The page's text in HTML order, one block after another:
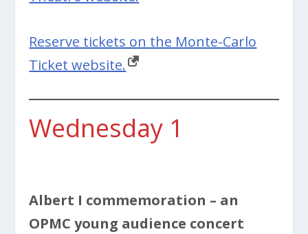
Reserve tickets on the Monte-Carlo
Ticket website.
Wednesday 1
Albert I commemoration – an
OPMC young audience concert